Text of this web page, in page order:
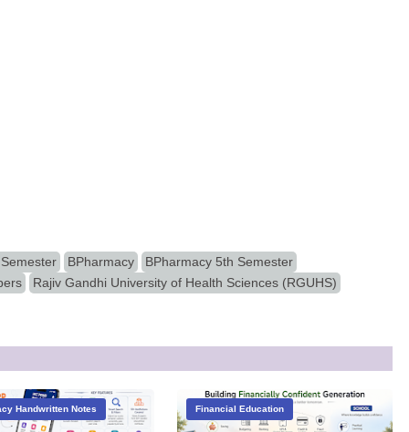
BPharmacy
BPharmacy 5th Semester
Rajiv Gandhi University of Health Sciences (RGUHS)
Handwritten Notes Financial Education